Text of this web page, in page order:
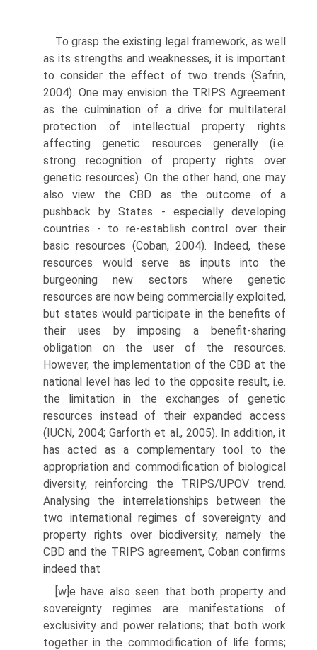
To grasp the existing legal framework, as well
as its strengths and weaknesses, it is important
to consider the effect of two trends (Safrin,
2004). One may envision the TRIPS Agreement
as the culmination of a drive for multilateral
protection of intellectual property rights
affecting genetic resources gener­ally (i.e.
strong recognition of property rights over
genetic resources). On the other hand, one may
also view the CBD as the outcome of a
pushback by States - especially developing
countries - to re-establish control over their
basic resources (Coban, 2004). Indeed, these
resources would serve as inputs into the
burgeoning new sectors where genetic
resources are now being commercially exploited,
but states would participate in the benefits of
their uses by imposing a benefit-sharing
obligation on the user of the resources.
However, the imple­mentation of the CBD at the
national level has led to the opposite result, i.e.
the limitation in the exchanges of genetic
resources instead of their expanded access
(IUCN, 2004; Garforth et al., 2005). In addition, it
has acted as a comple­mentary tool to the
appropriation and commodification of biological
diversity, reinforcing the TRIPS/UPOV trend.
Analysing the interrelationships between the
two international regimes of sovereignty and
property rights over biodiver­sity, namely the
CBD and the TRIPS agreement, Coban confirms
indeed that
[w]e have also seen that both property and
sovereignty regimes are mani­festations of
exclusivity and power relations; that both work
together in the commodification of life forms;